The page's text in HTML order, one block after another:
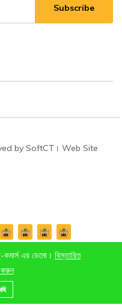
Subscribe
by SoftCT। Web Site
এর ডেমো। বিস্তারিত
করুন